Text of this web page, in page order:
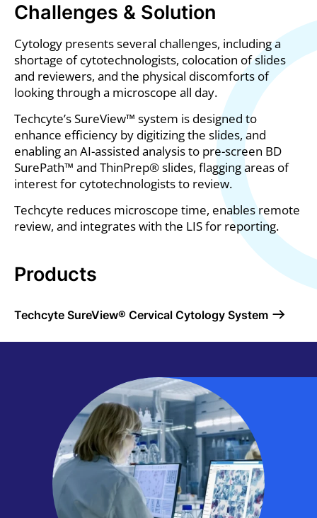
Challenges & Solution
Cytology presents several challenges, including a
shortage of cytotechnologists, colocation of slides
and reviewers, and the physical discomforts of
looking through a microscope all day.
Techcyte’s SureView™ system is designed to
enhance efficiency by digitizing the slides, and
enabling an AI-assisted analysis to pre-screen BD
SurePath™ and ThinPrep® slides, flagging areas of
interest for cytotechnologists to review.
Techcyte reduces microscope time, enables remote
review, and integrates with the LIS for reporting.
Products
Products
Techcyte SureView® Cervical Cytology System